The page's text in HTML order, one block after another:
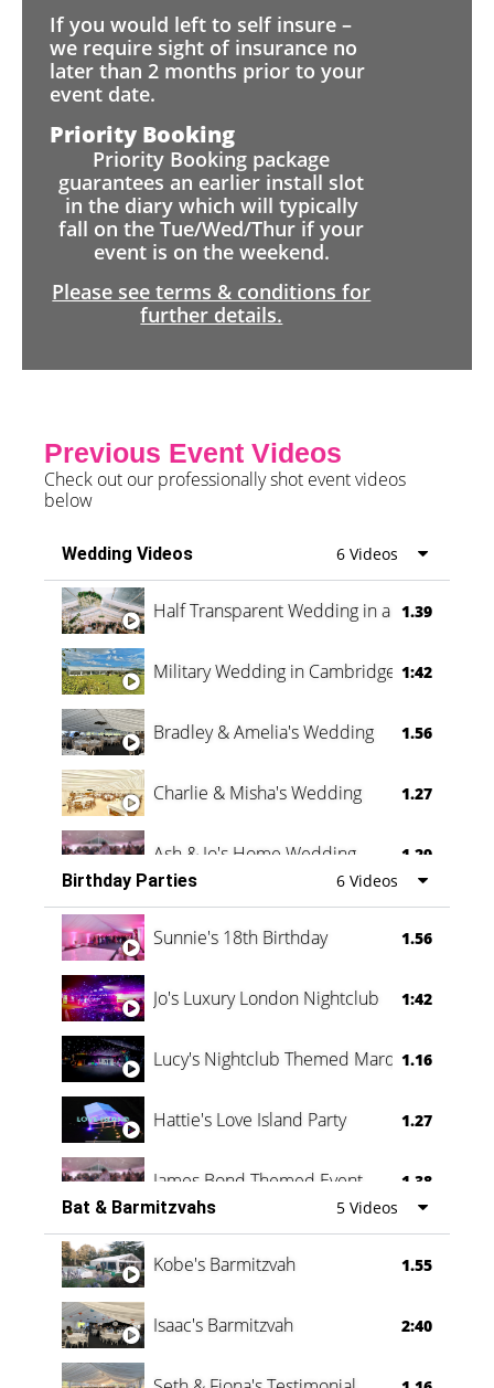
If you would left to self insure –
we require sight of insurance no
later than 2 months prior to your
event date.
Priority Booking
Priority Booking package
guarantees an earlier install slot
in the diary which will typically
fall on the Tue/Wed/Thur if your
event is on the weekend.
Please see terms & conditions for
further details.
Previous Event Videos
Check out our professionally shot event videos
below
Wedding Videos 6 Videos
Half Transparent Wedding in a Forest
1.39
Military Wedding in Cambridge 1:42
Bradley & Amelia's Wedding 1.56
Charlie & Misha's Wedding 1.27
Ash & Jo's Home Wedding 1.29
Oli & Shannon Testimonial 0:60
Birthday Parties 6 Videos
Sunnie's 18th Birthday 1.56
Jo's Luxury London Nightclub 1:42
Lucy's Nightclub Themed Marquee
1.16
Hattie's Love Island Party 1.27
James Bond Themed Event 1.38
Vanessa Family Party 0:60
Bat & Barmitzvahs 5 Videos
Kobe's Barmitzvah 1.55
Isaac's Barmitzvah 2:40